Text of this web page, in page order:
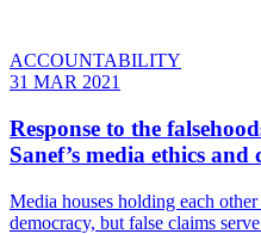
ACCOUNTABILITY
31 MAR 2021
Response to the
Sanef’s media ethics
Media houses holding each
democracy, but false claims